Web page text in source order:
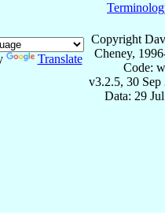
Translate
Copyright
Cheney,
Code:
v3.2.5, 30 Sep
Data: 29